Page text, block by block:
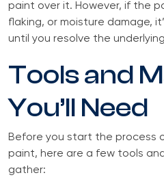
paint over it. However, if the
flaking, or moisture damage,
until you resolve the
Tools and
You’ll Need
Before you start the process
paint, here are a few tools
gather: